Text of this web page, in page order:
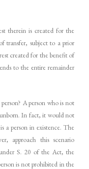
therein is created for the
transfer, subject to a prior
created for the benefit of
to the entire remainder
A person who is not
In fact, it would not
a person in existence. The
approach this scenario
S. 20 of the Act, the
is not prohibited in the